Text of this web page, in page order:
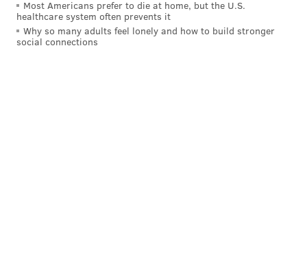
Most Americans prefer to die at home, but the U.S.
healthcare system often prevents it
Why so many adults feel lonely and how to build stronger
social connections